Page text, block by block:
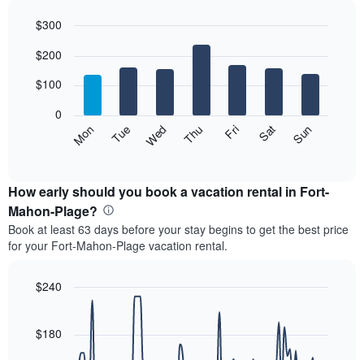
chart
bars.
following
the
average
price
of
a
each
day
the
week
graphic.
Mon Tue Wed Thu Fri Sat Sun
0
$100
$200
$300
How early should you book a vacation rental in Fort-
Mahon-Plage?
Book at least 63 days before your stay begins to get the best price
for your Fort-Mahon-Plage vacation rental.
with
90
$180
$240